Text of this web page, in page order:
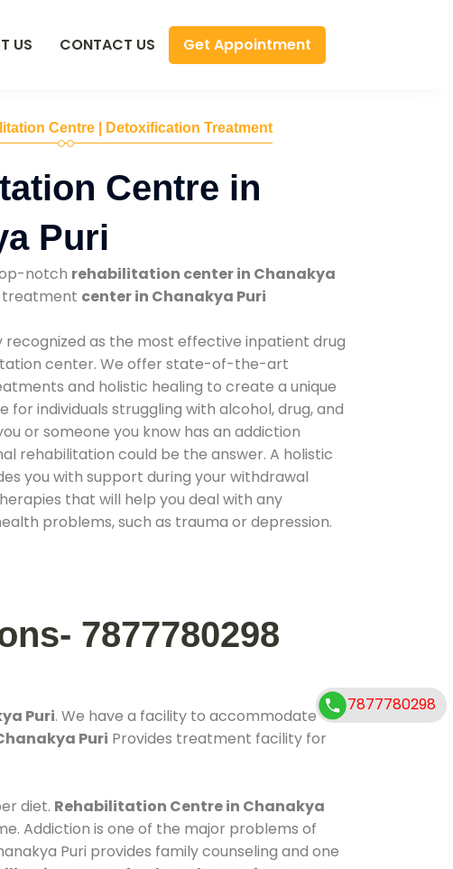
US CONTACT US Get Appointment
Centre | Detoxification Treatment
Centre in
Puri
notch rehabilitation center in Chanakya
treatment center in Chanakya Puri
recognized as the most effective inpatient drug
center. We offer state-of-the-art
and holistic healing to create a unique
for individuals struggling with alcohol, drug, and
or someone you know has an addiction
rehabilitation could be the answer. A holistic
you with support during your withdrawal
that will help you deal with any
problems, such as trauma or depression.
7877780298
Puri. We have a facility to accommodate
Puri Provides treatment facility for
diet. Rehabilitation Centre in Chanakya
Addiction is one of the major problems of
Puri provides family counseling and one
7877780298